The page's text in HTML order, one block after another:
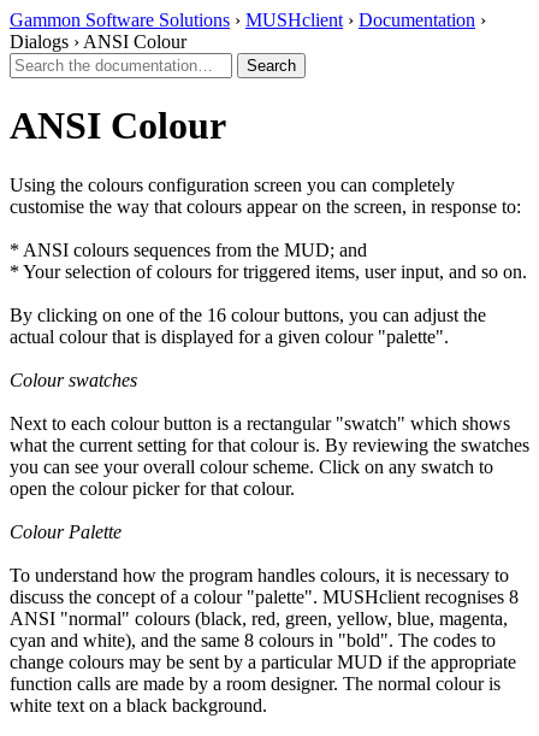
Gammon Software Solutions › MUSHclient › Documentation ›
Dialogs › ANSI Colour
ANSI Colour
Using the colours configuration screen you can completely
customise the way that colours appear on the screen, in response to:
* ANSI colours sequences from the MUD; and
* Your selection of colours for triggered items, user input, and so on.
By clicking on one of the 16 colour buttons, you can adjust the
actual colour that is displayed for a given colour "palette".
Colour swatches
Next to each colour button is a rectangular "swatch" which shows
what the current setting for that colour is. By reviewing the swatches
you can see your overall colour scheme. Click on any swatch to
open the colour picker for that colour.
Colour Palette
To understand how the program handles colours, it is necessary to
discuss the concept of a colour "palette". MUSHclient recognises 8
ANSI "normal" colours (black, red, green, yellow, blue, magenta,
cyan and white), and the same 8 colours in "bold". The codes to
change colours may be sent by a particular MUD if the appropriate
function calls are made by a room designer. The normal colour is
white text on a black background.